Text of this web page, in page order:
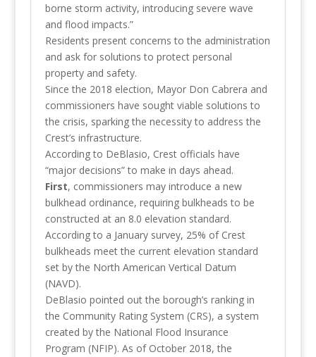
borne storm activity, introducing severe wave
and flood impacts.”
Residents present concerns to the administration
and ask for solutions to protect personal
property and safety.
Since the 2018 election, Mayor Don Cabrera and
commissioners have sought viable solutions to
the crisis, sparking the necessity to address the
Crest’s infrastructure.
According to DeBlasio, Crest officials have
“major decisions” to make in days ahead.
First, commissioners may introduce a new
bulkhead ordinance, requiring bulkheads to be
constructed at an 8.0 elevation standard.
According to a January survey, 25% of Crest
bulkheads meet the current elevation standard
set by the North American Vertical Datum
(NAVD).
DeBlasio pointed out the borough’s ranking in
the Community Rating System (CRS), a system
created by the National Flood Insurance
Program (NFIP). As of October 2018, the